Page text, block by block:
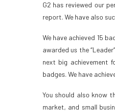
G2 has reviewed our
report. We have also
We have achieved 15
awarded us the
next big achievement
badges. We have
You should also know
market, and small